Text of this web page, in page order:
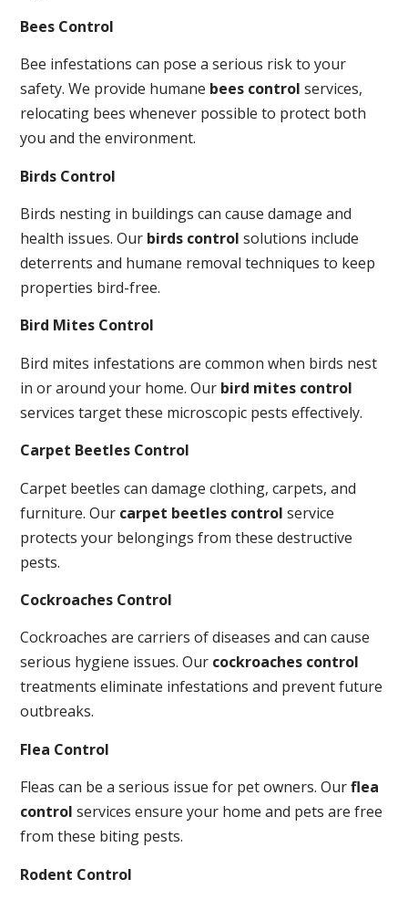
Bees Control
Bee infestations can pose a serious risk to your
safety. We provide humane bees control services,
relocating bees whenever possible to protect both
you and the environment.
Birds Control
Birds nesting in buildings can cause damage and
health issues. Our birds control solutions include
deterrents and humane removal techniques to keep
properties bird-free.
Bird Mites Control
Bird mites infestations are common when birds nest
in or around your home. Our bird mites control
services target these microscopic pests effectively.
Carpet Beetles Control
Carpet beetles can damage clothing, carpets, and
furniture. Our carpet beetles control service
protects your belongings from these destructive
pests.
Cockroaches Control
Cockroaches are carriers of diseases and can cause
serious hygiene issues. Our cockroaches control
treatments eliminate infestations and prevent future
outbreaks.
Flea Control
Fleas can be a serious issue for pet owners. Ourflea
control services ensure your home and pets are free
from these biting pests.
Rodent Control